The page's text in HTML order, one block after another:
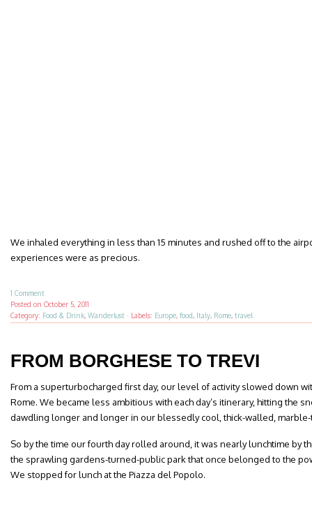
We inhaled everything in less than 15 minutes and rushed off to the
experiences were as precious.
1 Comment
Posted on October 5, 2011
Category: Food & Drink, Wanderlust · Labels: Europe, food, Italy, Rome, travel
FROM BORGHESE TO TREVI
From a superturbocharged first day, our level of activity slowed down
Rome. We became less ambitious with each day’s itinerary, hitting the
dawdling longer and longer in our blessedly cool, thick-walled,
So by the time our fourth day rolled around, it was nearly lunchtime by
the sprawling gardens-turned-public park that once belonged to the
We stopped for lunch at the Piazza del Popolo.